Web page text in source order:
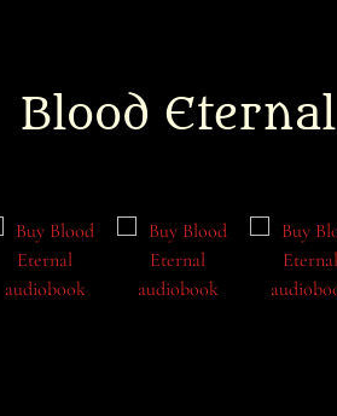
Blood Eternal